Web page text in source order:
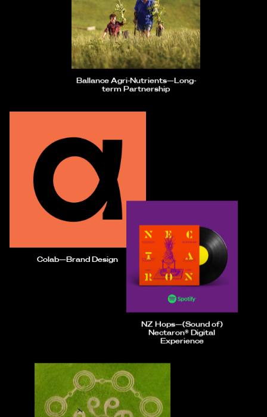
Ballance Agri-Nutrients—Long-
term Partnership
Colab—Brand Design
NZ Hops—(Sound of)
Nectaron® Digital
Experience